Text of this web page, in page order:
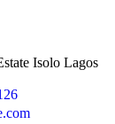
Isolo Lagos